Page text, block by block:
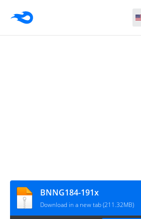
BNNG184-191x
Download in a new tab (211.32MB)